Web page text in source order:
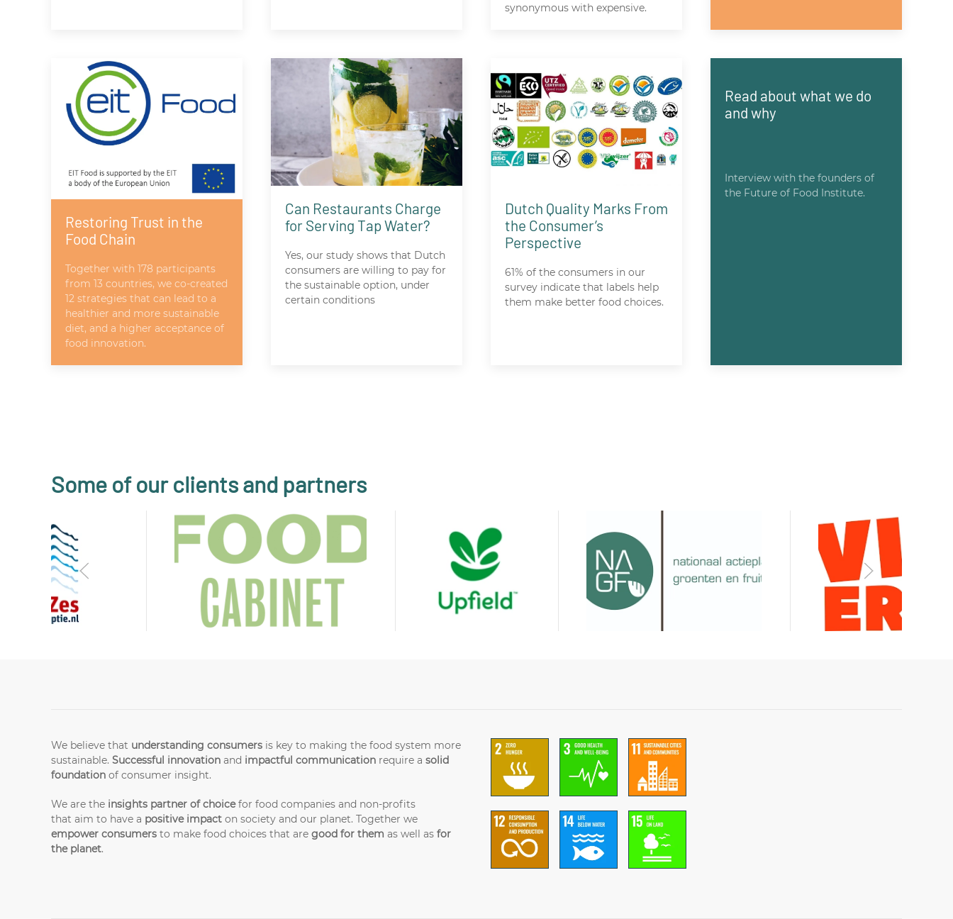
synonymous with expensive.
Restoring Trust in the
Food Chain
Together with 178 participants
from 13 countries, we co-created
12 strategies that can lead to a
healthier and more sustainable
diet, and a higher acceptance of
food innovation.
Can Restaurants Charge
for Serving Tap Water?
Yes, our study shows that Dutch
consumers are willing to pay for
the sustainable option, under
certain conditions
Dutch Quality Marks From
the Consumer’s
Perspective
61% of the consumers in our
survey indicate that labels help
them make better food choices.
Read about what we do
and why
Interview with the founders of
the Future of Food Institute.
Some of our clients and partners
We believe that understanding consumers is key to making the food system more
sustainable. Successful innovation and impactful communication require a solid
foundation of consumer insight.
We are the insights partner of choicefor food companies and non-profits
that aim to have a positive impact on society and our planet. Together we
empower consumers to make food choices that are good for them as well as for
the planet.